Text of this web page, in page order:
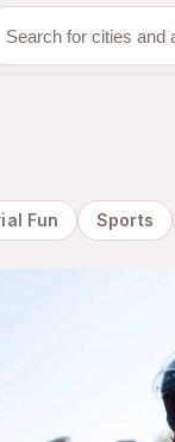
Discover with us
Fun Sports